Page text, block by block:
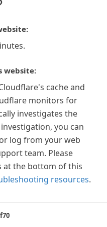
website:
cache and
monitors for
investigates the
you can
log from your web
team. Please
at the bottom of this
resources.